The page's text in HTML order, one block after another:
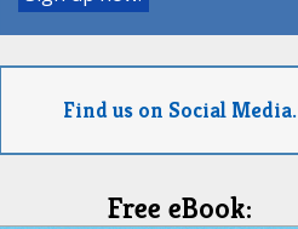
Find us on Social Media.
Free eBook: